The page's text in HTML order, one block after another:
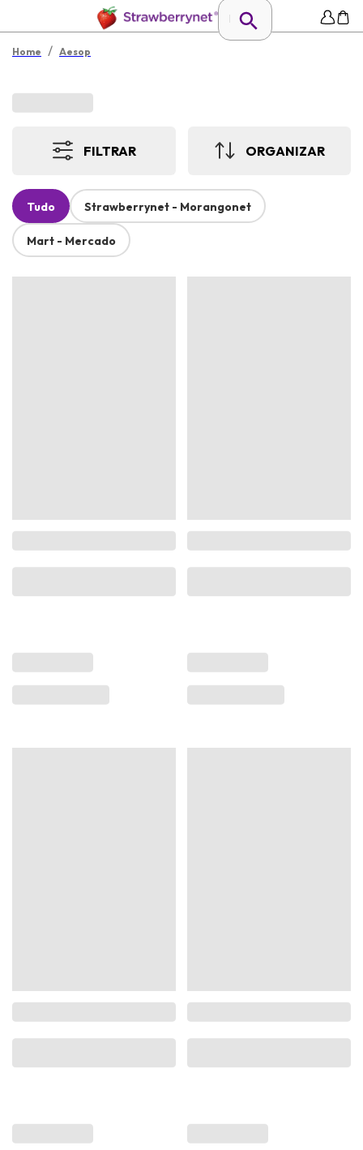
Home / Aesop
FILTRAR ORGANIZAR
Tudo Strawberrynet - Morangonet
Mart - Mercado